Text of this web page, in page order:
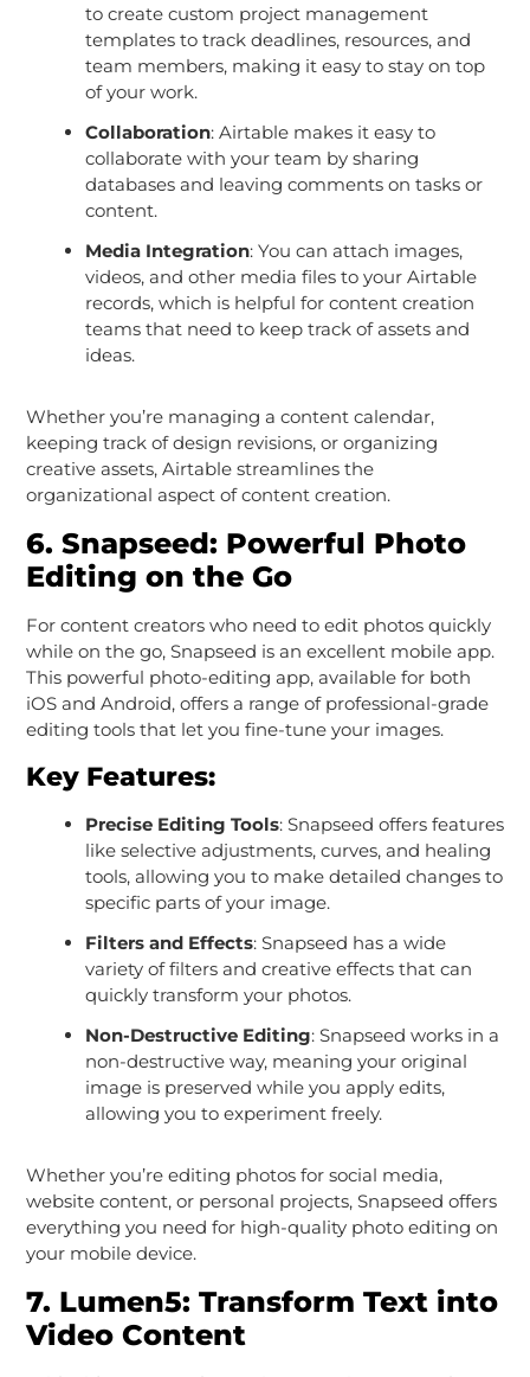
to create custom project management
templates to track deadlines, resources, and
team members, making it easy to stay on top
of your work.
Collaboration: Airtable makes it easy to
collaborate with your team by sharing
databases and leaving comments on tasks or
content.
Media Integration: You can attach images,
videos, and other media files to your Airtable
records, which is helpful for content creation
teams that need to keep track of assets and
ideas.
Whether you’re managing a content calendar,
keeping track of design revisions, or organizing
creative assets, Airtable streamlines the
organizational aspect of content creation.
6. Snapseed: Powerful Photo
Editing on the Go
For content creators who need to edit photos quickly
while on the go, Snapseed is an excellent mobile app.
This powerful photo-editing app, available for both
iOS and Android, offers a range of professional-grade
editing tools that let you fine-tune your images.
Key Features:
Precise Editing Tools: Snapseed offers features
like selective adjustments, curves, and healing
tools, allowing you to make detailed changes to
specific parts of your image.
Filters and Effects: Snapseed has a wide
variety of filters and creative effects that can
quickly transform your photos.
Non-Destructive Editing: Snapseed works in a
non-destructive way, meaning your original
image is preserved while you apply edits,
allowing you to experiment freely.
Whether you’re editing photos for social media,
website content, or personal projects, Snapseed offers
everything you need for high-quality photo editing on
your mobile device.
7. Lumen5: Transform Text into
Video Content